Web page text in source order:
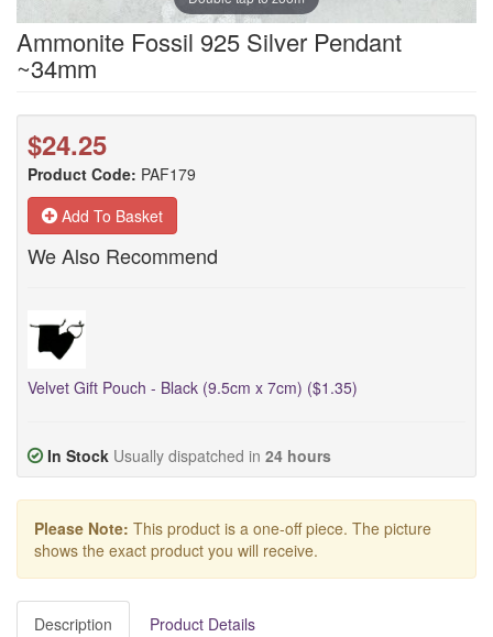
Ammonite Fossil 925 Silver Pendant
~34mm
$24.25
Product Code: PAF179
Add To Basket
We Also Recommend
Velvet Gift Pouch - Black (9.5cm x 7cm) ($1.35)
In Stock Usually dispatched in 24 hours
Please Note: This product is a one-off piece. The picture
shows the exact product you will receive.
Description Product Details